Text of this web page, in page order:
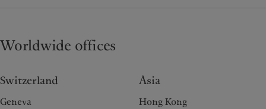
Worldwide offices
Switzerland
Geneva
Asia
Hong Kong